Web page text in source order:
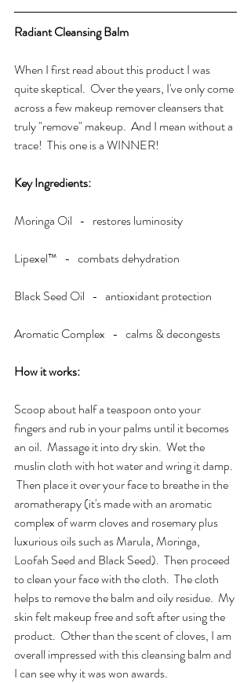
Radiant Cleansing Balm
When I first read about this product I was
quite skeptical.  Over the years, I've only come
across a few makeup remover cleansers that
truly "remove" makeup.  And I mean without a
trace!  This one is a WINNER!
Key Ingredients:
Moringa Oil   -   restores luminosity
Lipexel™   -   combats dehydration
Black Seed Oil   -   antioxidant protection
Aromatic Complex   -   calms & decongests
How it works:
Scoop about half a teaspoon onto your
fingers and rub in your palms until it becomes
an oil.  Massage it into dry skin.  Wet the
muslin cloth with hot water and wring it damp.
Then place it over your face to breathe in the
aromatherapy (it's made with an aromatic
complex of warm cloves and rosemary plus
luxurious oils such as Marula, Moringa,
Loofah Seed and Black Seed).  Then proceed
to clean your face with the cloth.  The cloth
helps to remove the balm and oily residue.  My
skin felt makeup free and soft after using the
product.  Other than the scent of cloves, I am
overall impressed with this cleansing balm and
I can see why it was won awards.